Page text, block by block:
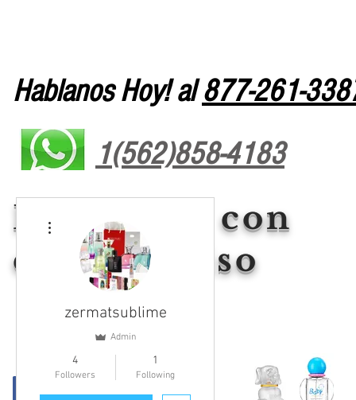
Hablanos Hoy! al877-261-
1(562)858-4183
Liderazgo con
compromiso
zermatsublime
Admin
4
Followers
1
Following